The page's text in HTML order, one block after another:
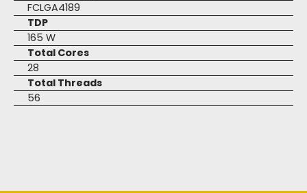
FCLGA4189
TDP
165 W
Total Cores
28
Total Threads
56